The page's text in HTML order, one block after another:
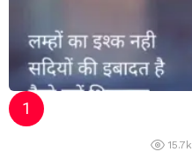
15.7k